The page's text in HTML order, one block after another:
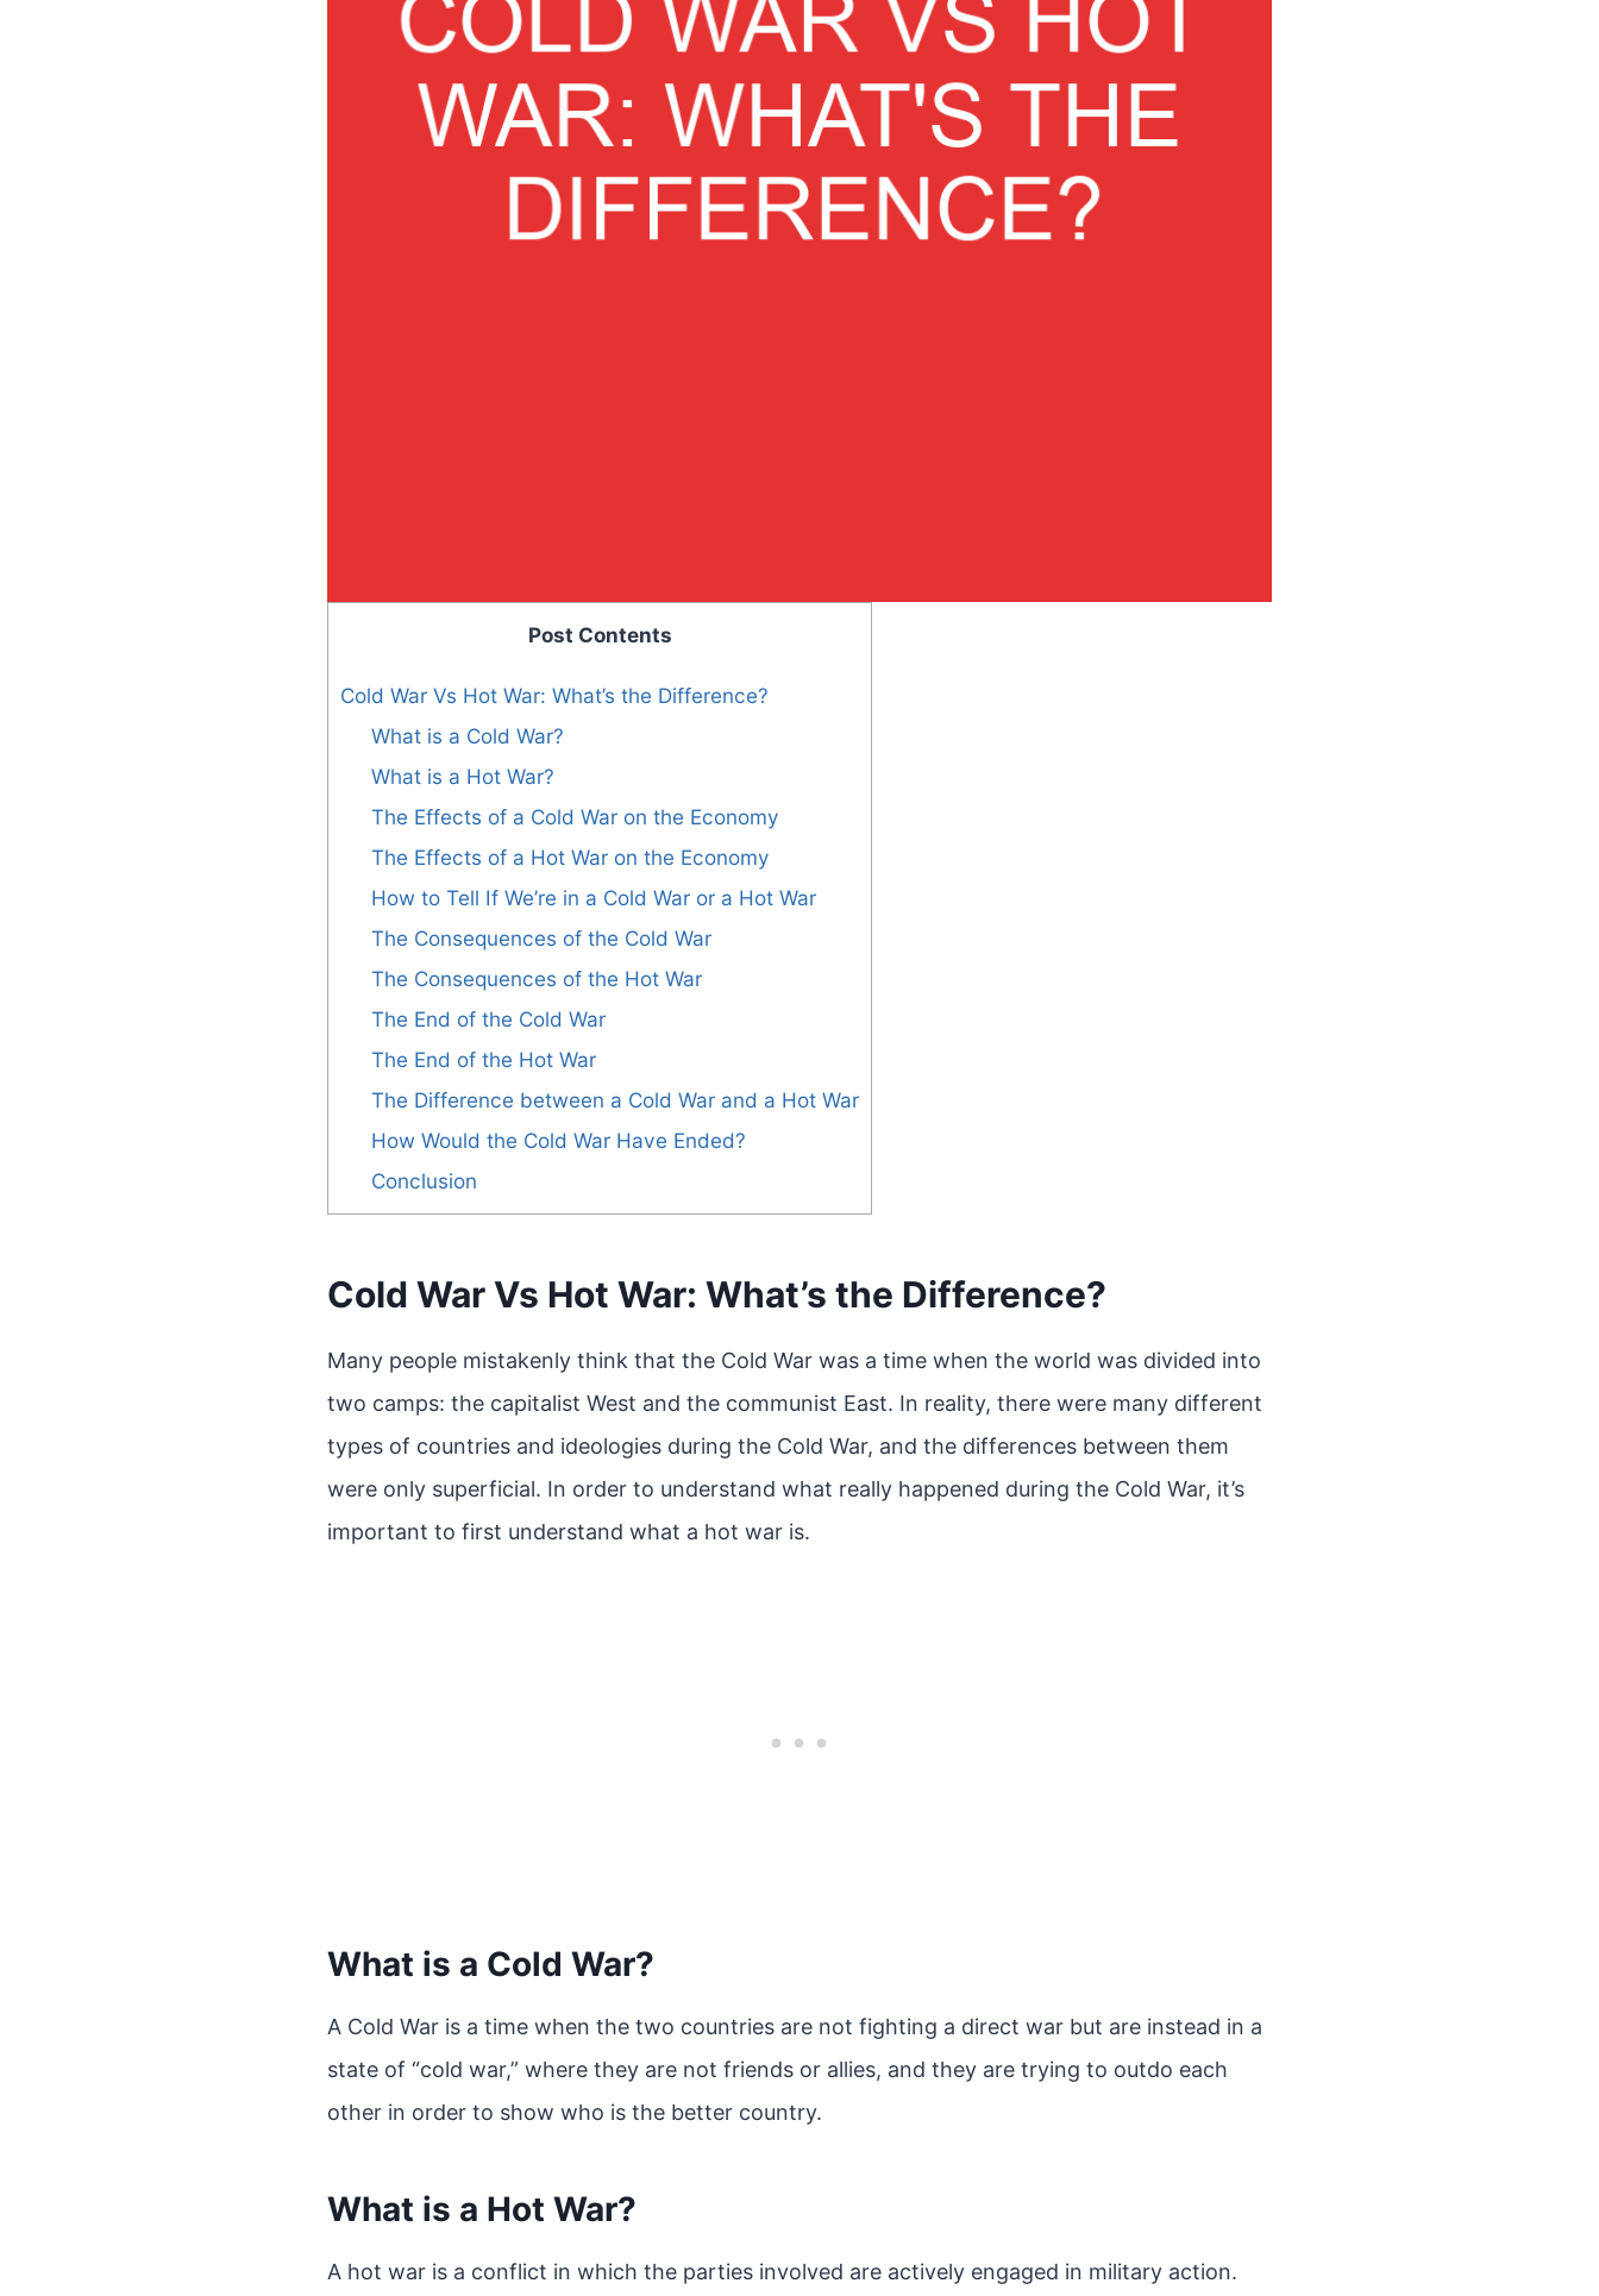
Post Contents
Cold War Vs Hot War: What’s the Difference?
What is a Cold War?
What is a Hot War?
The Effects of a Cold War on the Economy
The Effects of a Hot War on the Economy
How to Tell If We’re in a Cold War or a Hot War
The Consequences of the Cold War
The Consequences of the Hot War
The End of the Cold War
The End of the Hot War
The Difference between a Cold War and a Hot War
How Would the Cold War Have Ended?
Conclusion
Cold War Vs Hot War: What’s the Difference?
Many people mistakenly think that the Cold War was a time when the world was divided into
two camps: the capitalist West and the communist East. In reality, there were many different
types of countries and ideologies during the Cold War, and the differences between them
were only superficial. In order to understand what really happened during the Cold War, it’s
important to first understand what a hot war is.
What is a Cold War?
A Cold War is a time when the two countries are not fighting a direct war but are instead in a
state of “cold war,” where they are not friends or allies, and they are trying to outdo each
other in order to show who is the better country.
What is a Hot War?
A hot war is a conflict in which the parties involved are actively engaged in military action.